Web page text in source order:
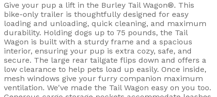
Give your pup a lift in the Burley Tail Wagon®. This
bike-only trailer is thoughtfully designed for easy
loading and unloading, quick cleaning, and maximum
durability. Holding dogs up to 75 pounds, the Tail
Wagon is built with a sturdy frame and a spacious
interior, ensuring your pup is extra cozy, safe, and
secure. The large rear tailgate flips down and offers a
low clearance to help pets load up easily. Once inside,
mesh windows give your furry companion maximum
ventilation. We've made the Tail Wagon easy on you too.